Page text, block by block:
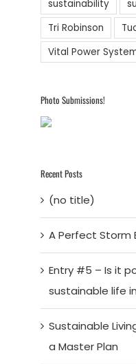
sustainability
Tri Robinson
Vital Power
Photo Submissions!
Recent Posts
(no title)
A Perfect Storm
Entry #5 – Is it
sustainable life
Sustainable
a Master Plan